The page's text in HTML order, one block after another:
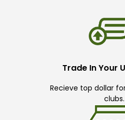
Trade In Your
Recieve top dollar
clubs.